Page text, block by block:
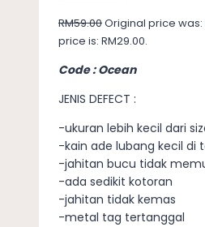
RM59.00Original price was:
price is: RM29.00.
Code : Ocean
JENIS DEFECT :
-ukuran lebih kecil dari
-kain ade lubang kecil di
-jahitan bucu tidak
-ada sedikit kotoran
-jahitan tidak kemas
-metal tag tertanggal